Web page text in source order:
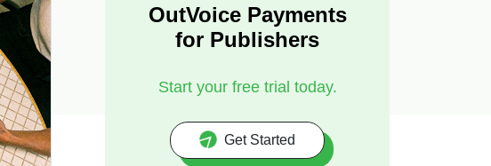
OutVoice Payments
for Publishers
Start your free trial today.
Get Started